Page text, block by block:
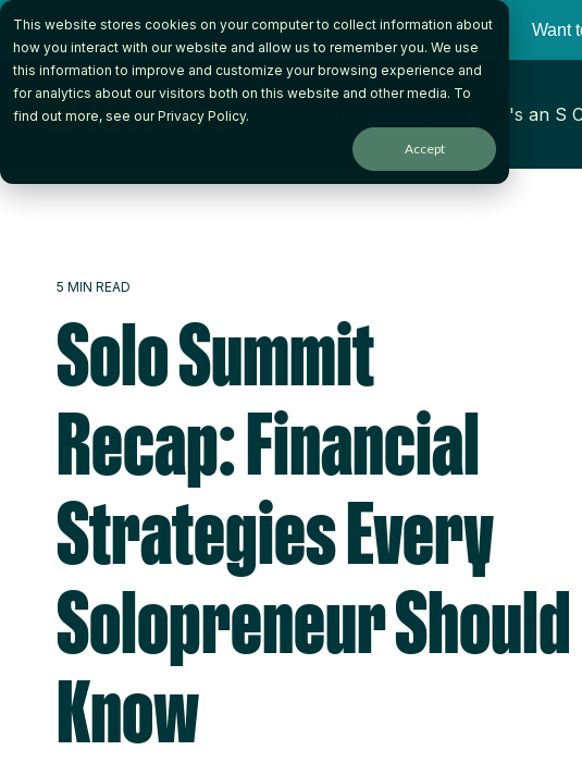
This website stores cookies on your computer to collect information about
how you interact with our website and allow us to remember you. We use
this information to improve and customize your browsing experience and
for analytics about our visitors both on this website and other media. To
find out more, see ourPrivacy Policy.
Accept
Skip
the
main
content.
Want
What's an S
5 MIN READ
Solo Summit
Recap: Financial
Strategies Every
Solopreneur Should
Know